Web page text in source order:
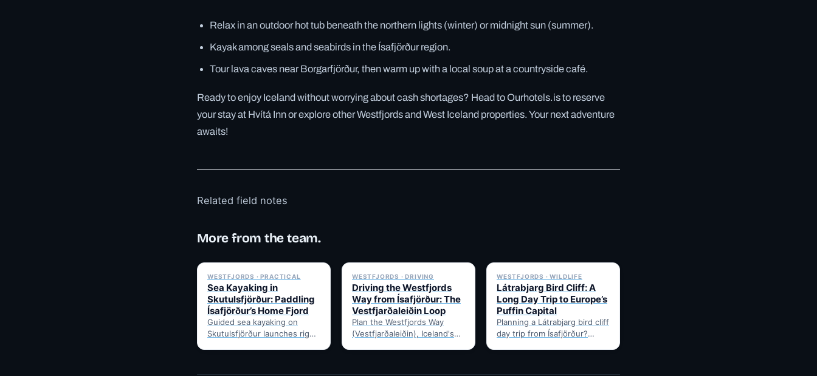
Relax in an outdoor hot tub beneath the northern lights (winter) or midnight sun (summer).
Kayak among seals and seabirds in the Ísafjörður region.
Tour lava caves near Borgarfjörður, then warm up with a local soup at a countryside café.
Ready to enjoy Iceland without worrying about cash shortages? Head to Ourhotels.is to reserve
your stay at Hvítá Inn or explore other Westfjords and West Iceland properties. Your next adventure
awaits!
Related field notes
More from the team.
WESTFJORDS · PRACTICAL
Sea Kayaking in
Skutulsfjörður: Paddling
Ísafjörður’s Home Fjord
Guided sea kayaking on
Skutulsfjörður launches right
WESTFJORDS · DRIVING
Driving the Westfjords
Way from Ísafjörður: The
Vestfjarðaleiðin Loop
Plan the Westfjords Way
(Vestfjarðaleiðin), Iceland's
WESTFJORDS · WILDLIFE
Látrabjarg Bird Cliff: A
Long Day Trip to Europe’s
Puffin Capital
Planning a Látrabjarg bird cliff
day trip from Ísafjörður?